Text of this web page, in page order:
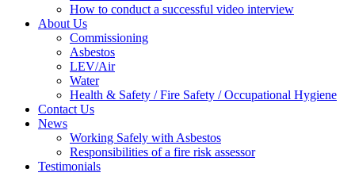
How to conduct a successful video interview
About Us
Commissioning
Asbestos
LEV/Air
Water
Health & Safety / Fire Safety / Occupational Hygiene
Contact Us
News
Working Safely with Asbestos
Responsibilities of a fire risk assessor
Testimonials